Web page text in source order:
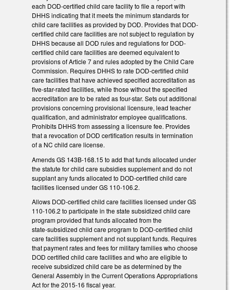
each DOD-certified child care facility to file a report with
DHHS indicating that it meets the minimum standards for
child care facilities as provided by DOD. Provides that DOD-
certified child care facilities are not subject to regulation by
DHHS because all DOD rules and regulations for DOD-
certified child care facilities are deemed equivalent to
provisions of Article 7 and rules adopted by the Child Care
Commission. Requires DHHS to rate DOD-certified child
care facilities that have achieved specified accreditation as
five-star-rated facilities, while those without the specified
accreditation are to be rated as four-star. Sets out additional
provisions concerning provisional licensure, lead teacher
qualification, and administrator employee qualifications.
Prohibits DHHS from assessing a licensure fee. Provides
that a revocation of DOD certification results in termination
of a NC child care license.
Amends GS 143B-168.15 to add that funds allocated under
the statute for child care subsidies supplement and do not
supplant any funds allocated to DOD-certified child care
facilities licensed under GS 110-106.2.
Allows DOD-certified child care facilities licensed under GS
110-106.2 to participate in the state subsidized child care
program provided that funds allocated from the
state‑subsidized child care program to DOD-certified child
care facilities supplement and not supplant funds. Requires
that payment rates and fees for military families who choose
DOD certified child care facilities and who are eligible to
receive subsidized child care be as determined by the
General Assembly in the Current Operations Appropriations
Act for the 2015‑16 fiscal year.